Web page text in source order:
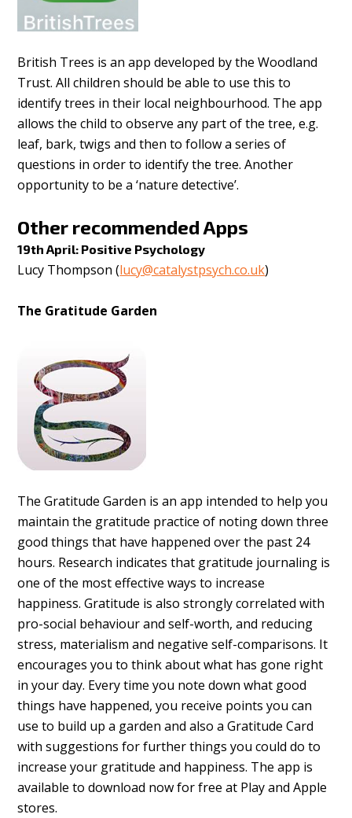
British Trees is an app developed by the Woodland
Trust. All children should be able to use this to
identify trees in their local neighbourhood. The app
allows the child to observe any part of the tree, e.g.
leaf, bark, twigs and then to follow a series of
questions in order to identify the tree. Another
opportunity to be a ‘nature detective’.
Other recommended Apps
19th April: Positive Psychology
Lucy Thompson (lucy@catalystpsych.co.uk)
The Gratitude Garden
The Gratitude Garden is an app intended to help you
maintain the gratitude practice of noting down three
good things that have happened over the past 24
hours. Research indicates that gratitude journaling is
one of the most effective ways to increase
happiness. Gratitude is also strongly correlated with
pro-social behaviour and self-worth, and reducing
stress, materialism and negative self-comparisons. It
encourages you to think about what has gone right
in your day. Every time you note down what good
things have happened, you receive points you can
use to build up a garden and also a Gratitude Card
with suggestions for further things you could do to
increase your gratitude and happiness. The app is
available to download now for free at Play and Apple
stores.